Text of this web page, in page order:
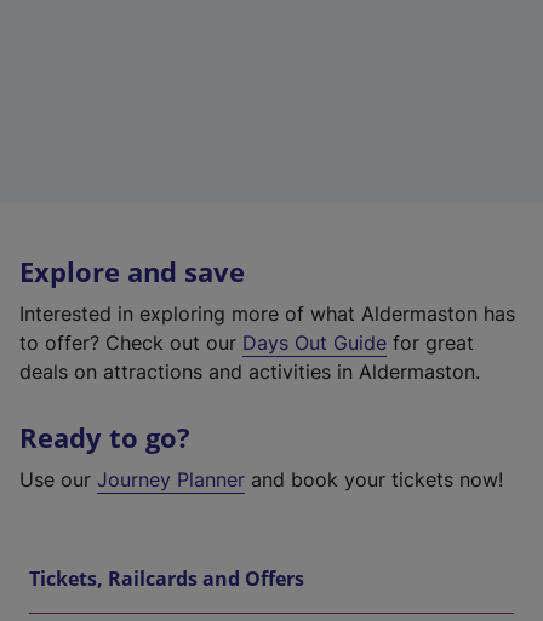
Explore and save
Interested in exploring more of what Aldermaston has
to offer? Check out our Days Out Guide for great
deals on attractions and activities in Aldermaston.
Ready to go?
Use our Journey Planner and book your tickets now!
Tickets, Railcards and Offers